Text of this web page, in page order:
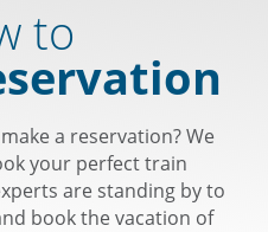
to
a reservation? We
your perfect train
are standing by to
book the vacation of